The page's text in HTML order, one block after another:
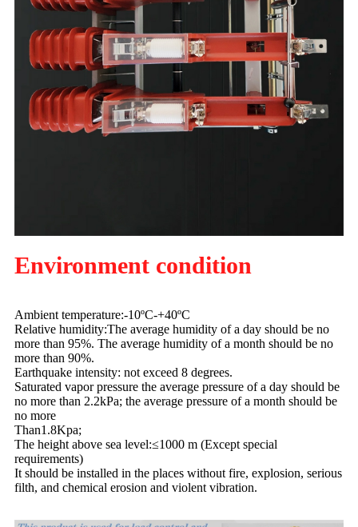
Environment condition
Ambient temperature:-10ºC-+40ºC
Relative humidity:The average humidity of a day should be no
more than 95%. The average humidity of a month should be no
more than 90%.
Earthquake intensity: not exceed 8 degrees.
Saturated vapor pressure the average pressure of a day should be
no more than 2.2kPa; the average pressure of a month should be
no more
Than1.8Kpa;
The height above sea level:≤1000 m (Except special
requirements)
It should be installed in the places without fire, explosion, serious
filth, and chemical erosion and violent vibration.